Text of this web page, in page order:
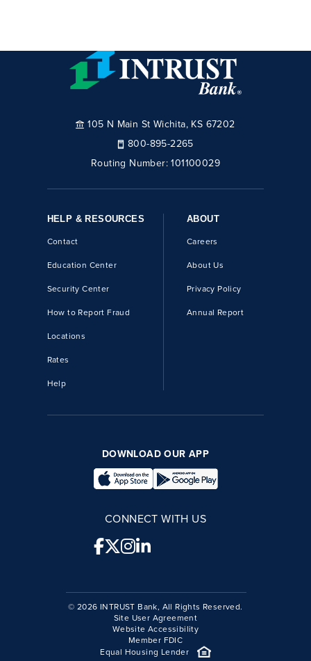
105 N Main St Wichita, KS 67202
800-895-2265
Routing Number:101100029
HELP & RESOURCES
Contact
Education Center
Security Center
How to Report Fraud
Locations
Rates
Help
ABOUT
Careers
About Us
Privacy Policy
Annual Report
DOWNLOAD OUR APP
CONNECT WITH US
© 2026 INTRUST Bank, All Rights Reserved.
Site User Agreement
Website Accessibility
Member FDIC
Equal Housing Lender